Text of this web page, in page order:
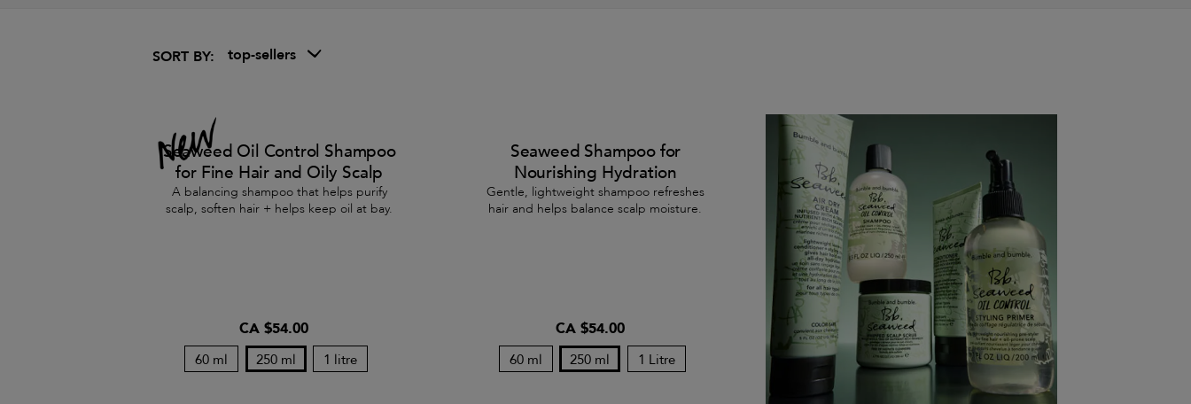
SORT BY: top-sellers
Seaweed Oil Control Shampoo
for Fine Hair and Oily Scalp
A balancing shampoo that helps purify
scalp, soften hair + helps keep oil at bay.
CA $54.00
60 ml 250 ml 1 litre
Seaweed Shampoo for
Nourishing Hydration
Gentle, lightweight shampoo refreshes
hair and helps balance scalp moisture.
CA $54.00
60 ml 250 ml 1 Litre